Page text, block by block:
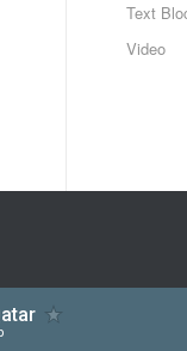
Text
Video